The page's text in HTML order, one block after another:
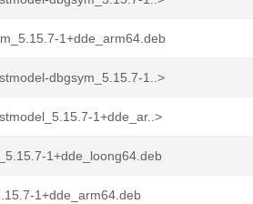
1+dde_arm64.deb
dbgsym_5.15.7-1..>
1+dde_ar..>
1+dde_loong64.deb
1+dde_arm64.deb